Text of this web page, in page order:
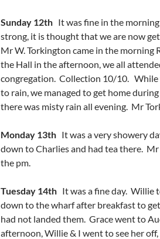
Sunday 12th It was fine in the
strong, it is thought that we are now
Mr W. Torkington came in the morning
the Hall in the afternoon, we all
congregation. Collection 10/10. While
to rain, we managed to get home
there was misty rain all evening. Mr
Monday 13th It was a very showery
down to Charlies and had tea there.
the pm.
Tuesday 14th It was a fine day. Willie
down to the wharf after breakfast to
had not landed them. Grace went to
afternoon, Willie & I went to see her off,